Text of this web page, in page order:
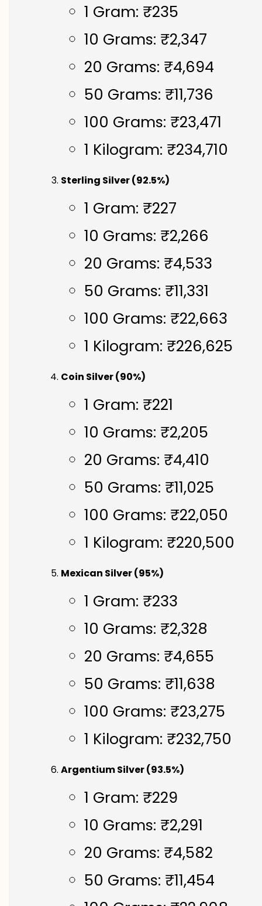
1 Gram: ₹235
10 Grams: ₹2,347
20 Grams: ₹4,694
50 Grams: ₹11,736
100 Grams: ₹23,471
1 Kilogram: ₹234,710
Sterling Silver (92.5%)
1 Gram: ₹227
10 Grams: ₹2,266
20 Grams: ₹4,533
50 Grams: ₹11,331
100 Grams: ₹22,663
1 Kilogram: ₹226,625
Coin Silver (90%)
1 Gram: ₹221
10 Grams: ₹2,205
20 Grams: ₹4,410
50 Grams: ₹11,025
100 Grams: ₹22,050
1 Kilogram: ₹220,500
Mexican Silver (95%)
1 Gram: ₹233
10 Grams: ₹2,328
20 Grams: ₹4,655
50 Grams: ₹11,638
100 Grams: ₹23,275
1 Kilogram: ₹232,750
Argentium Silver (93.5%)
1 Gram: ₹229
10 Grams: ₹2,291
20 Grams: ₹4,582
50 Grams: ₹11,454